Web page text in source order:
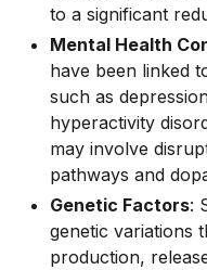
to a significant
Mental Health
have been linked
such as
hyperactivity
may involve
pathways and
Genetic Factors:
genetic variations
production,